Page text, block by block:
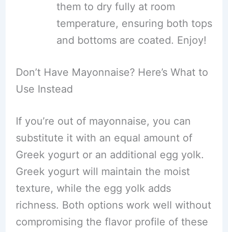
them to dry fully at room
temperature, ensuring both tops
and bottoms are coated. Enjoy!
Don’t Have Mayonnaise? Here’s What to
Use Instead
If you’re out of mayonnaise, you can
substitute it with an equal amount of
Greek yogurt or an additional egg yolk.
Greek yogurt will maintain the moist
texture, while the egg yolk adds
richness. Both options work well without
compromising the flavor profile of these